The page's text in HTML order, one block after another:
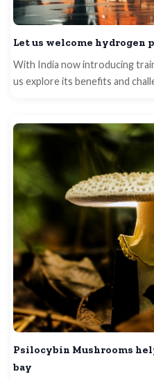
Let us welcome hydrogen
With India now introducing
us explore its benefits and
Psilocybin Mushrooms
bay